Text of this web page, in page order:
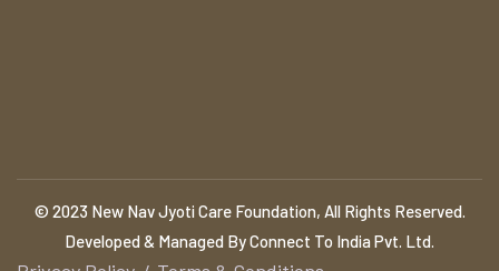
© 2023 New Nav Jyoti Care Foundation, All Rights Reserved.
Developed & Managed By Connect To India Pvt. Ltd.